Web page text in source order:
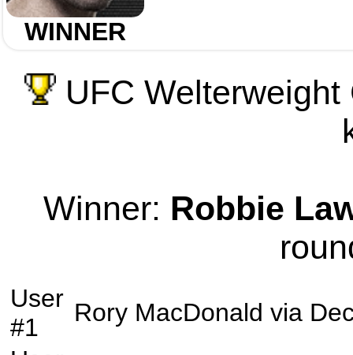
WINNER
UFC
Winner: Robbie
User
#1
Rory MacDonald via